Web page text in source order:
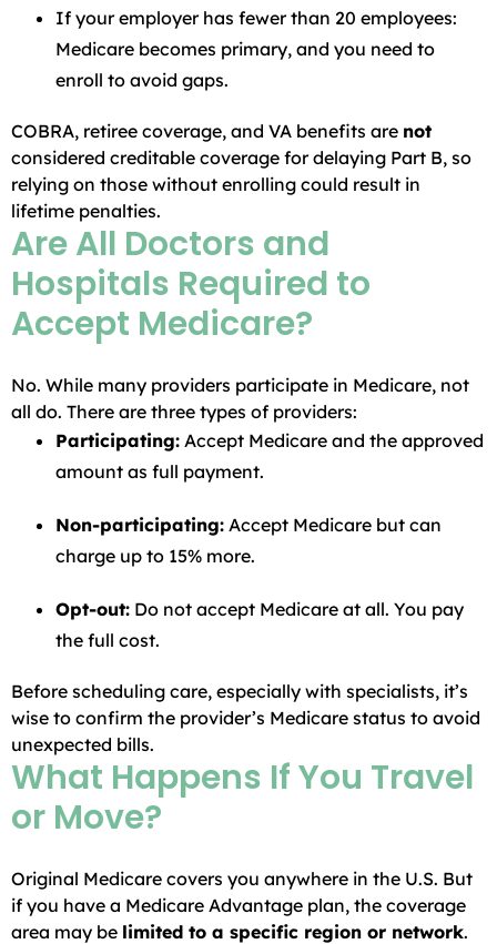
If your employer has fewer than 20 employees:
Medicare becomes primary, and you need to
enroll to avoid gaps.
COBRA, retiree coverage, and VA benefits are not
considered creditable coverage for delaying Part B, so
relying on those without enrolling could result in
lifetime penalties.
Are All Doctors and
Hospitals Required to
Accept Medicare?
No. While many providers participate in Medicare, not
all do. There are three types of providers:
Participating: Accept Medicare and the approved
amount as full payment.
Non-participating: Accept Medicare but can
charge up to 15% more.
Opt-out: Do not accept Medicare at all. You pay
the full cost.
Before scheduling care, especially with specialists, it’s
wise to confirm the provider’s Medicare status to avoid
unexpected bills.
What Happens If You Travel
or Move?
Original Medicare covers you anywhere in the U.S. But
if you have a Medicare Advantage plan, the coverage
area may be limited to a specific region or network.